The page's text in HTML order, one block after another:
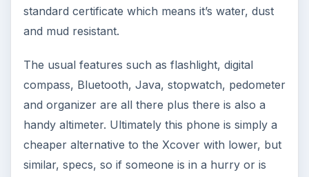
standard certificate which means it’s water, dust
and mud resistant.
The usual features such as flashlight, digital
compass, Bluetooth, Java, stopwatch, pedometer
and organizer are all there plus there is also a
handy altimeter. Ultimately this phone is simply a
cheaper alternative to the Xcover with lower, but
similar, specs, so if someone is in a hurry or is